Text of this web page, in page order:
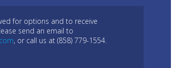
for options and to receive
send an email to
, or call us at (858) 779-1554.